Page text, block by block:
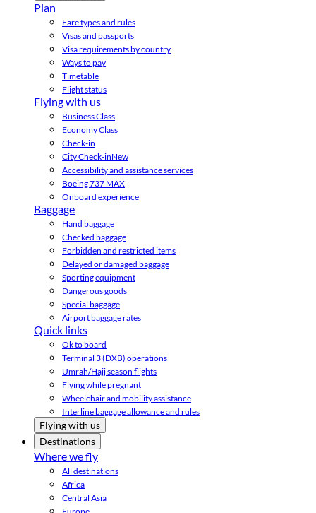
Plan
Fare types and rules
Visas and passports
Visa requirements by country
Ways to pay
Timetable
Flight status
Flying with us
Business Class
Economy Class
Check-in
City Check-inNew
Accessibility and assistance services
Boeing 737 MAX
Onboard experience
Baggage
Hand baggage
Checked baggage
Forbidden and restricted items
Delayed or damaged baggage
Sporting equipment
Dangerous goods
Special baggage
Airport baggage rates
Quick links
Ok to board
Terminal 3 (DXB) operations
Umrah/Hajj season flights
Flying while pregnant
Wheelchair and mobility assistance
Interline baggage allowance and rules
Flying with us
Destinations
Where we fly
All destinations
Africa
Central Asia